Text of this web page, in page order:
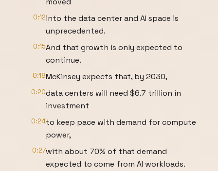
0:12into the data center and AI space is
unprecedented.
0:15And that growth is only expected to
continue.
0:18McKinsey expects that, by 2030,
0:20data centers will need $6.7 trillion in
investment
0:24to keep pace with demand for compute
power,
0:27with about 70% of that demand
expected to come from AI workloads.